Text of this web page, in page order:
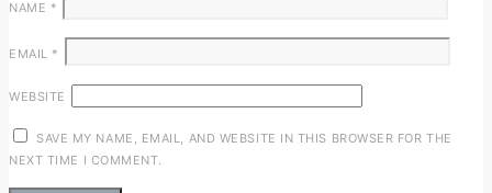
NAME *
EMAIL *
WEBSITE
SAVE MY NAME, EMAIL, AND WEBSITE IN THIS BROWSER FOR THE
NEXT TIME I COMMENT.